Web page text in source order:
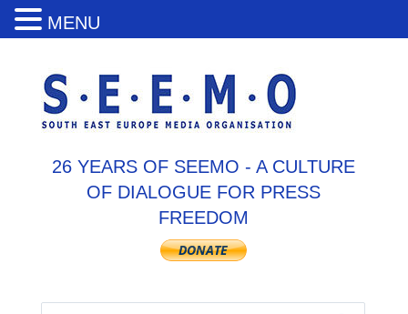
26 YEARS OF SEEMO - A CULTURE
OF DIALOGUE FOR PRESS
FREEDOM
MENU